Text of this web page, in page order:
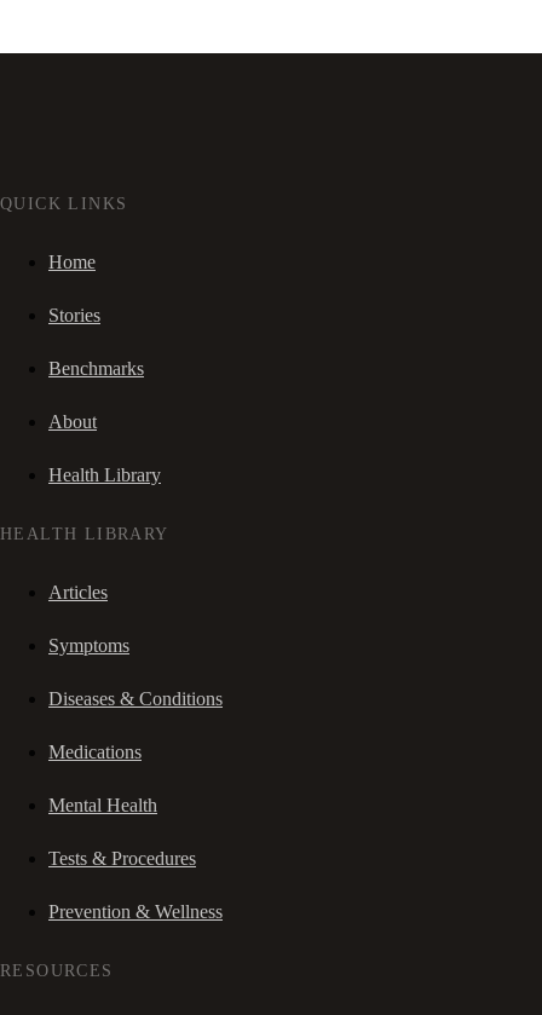
QUICK LINKS
Home
Stories
Benchmarks
About
Health Library
HEALTH LIBRARY
Articles
Symptoms
Diseases & Conditions
Medications
Mental Health
Tests & Procedures
Prevention & Wellness
RESOURCES